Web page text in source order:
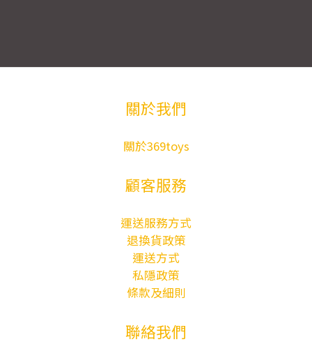
關於我們
關於369toys
顧客服務
運送服務方式
退換貨政策
運送方式
私隱政策
條款及細則
聯絡我們